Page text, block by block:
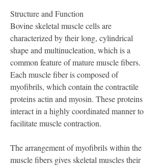
Structure and Function
Bovine skeletal muscle cells are
characterized by their long, cylindrical
shape and multinucleation, which is a
common feature of mature muscle fibers.
Each muscle fiber is composed of
myofibrils, which contain the contractile
proteins actin and myosin. These proteins
interact in a highly coordinated manner to
facilitate muscle contraction.
The arrangement of myofibrils within the
muscle fibers gives skeletal muscles their